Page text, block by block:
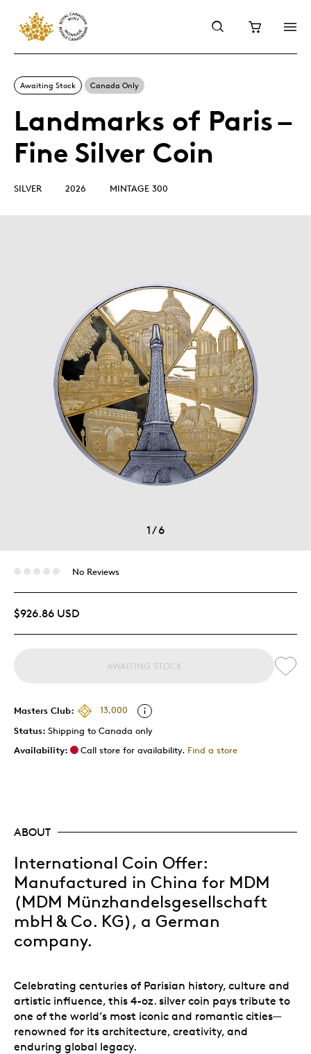
Awaiting Stock Canada Only
Landmarks of Paris –
Fine Silver Coin
SILVER 2026 MINTAGE 300
1/6
No Reviews
$926.86 USD
AWAITING STOCK
Masters Club:
13,000
Status: Shipping to Canada only
Availability:
Call store for availability. Find a store
ABOUT
International Coin Offer:
Manufactured in China for MDM
(MDM Münzhandelsgesellschaft
mbH & Co. KG), a German
company.
Celebrating centuries of Parisian history, culture and
artistic influence, this 4-oz. silver coin pays tribute to
one of the world’s most iconic and romantic cities—
renowned for its architecture, creativity, and
enduring global legacy.